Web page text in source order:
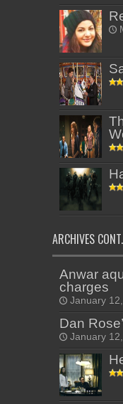
ARCHIVES CONT.
Anwar
charges
January
Dan
January